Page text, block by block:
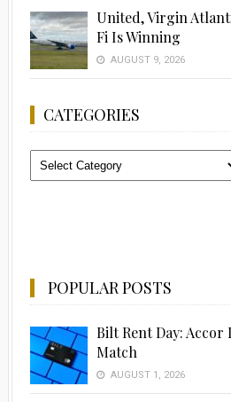
United, Virgin
Fi Is Winning
AUGUST 9, 2026
CATEGORIES
Categories
POPULAR POSTS
Bilt Rent Day: Accor
Match
AUGUST 1, 2026